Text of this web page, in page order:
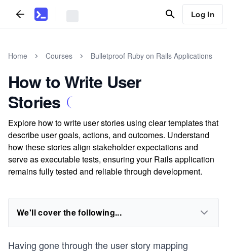
Log In
Home Courses Bulletproof Ruby on Rails Applications
How to Write User
Stories
Explore how to write user stories using clear templates that
describe user goals, actions, and outcomes. Understand
how these stories align stakeholder expectations and
serve as executable tests, ensuring your Rails application
remains fully tested and reliable through development.
We'll cover the following...
Having gone through the user story mapping